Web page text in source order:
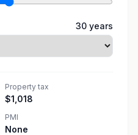
30 years
Property tax
$1,018
PMI
None